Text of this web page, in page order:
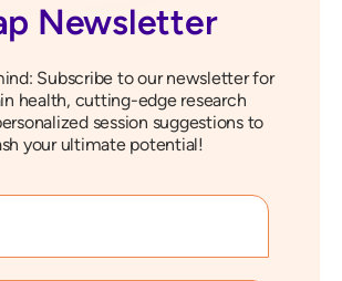
Newsletter
Subscribe to our newsletter for
health, cutting-edge research
session suggestions to
your ultimate potential!